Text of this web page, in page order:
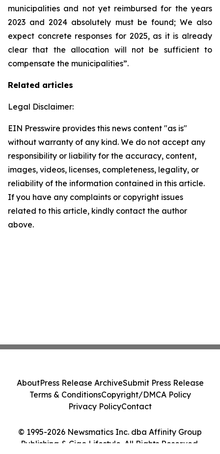
municipalities and not yet reimbursed for the years
2023 and 2024 absolutely must be found; We also
expect concrete responses for 2025, as it is already
clear that the allocation will not be sufficient to
compensate the municipalities”.
Related articles
Legal Disclaimer:
EIN Presswire provides this news content "as is"
without warranty of any kind. We do not accept any
responsibility or liability for the accuracy, content,
images, videos, licenses, completeness, legality, or
reliability of the information contained in this article.
If you have any complaints or copyright issues
related to this article, kindly contact the author
above.
© 1995-2026 Newsmatics Inc. dba Affinity Group
Publishing & Ciao Lifestyle. All Rights Reserved.
AboutPress Release ArchiveSubmit Press Release
Terms & ConditionsCopyright/DMCA Policy
Privacy PolicyContact